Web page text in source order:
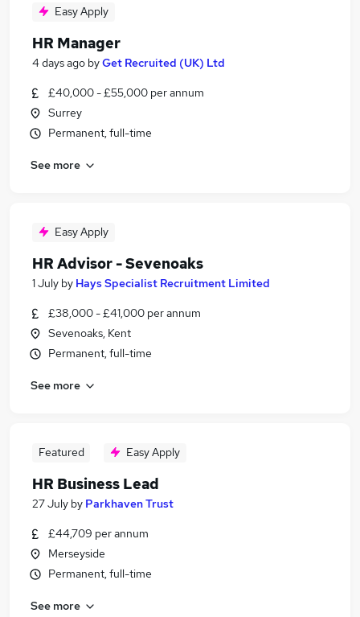
Easy Apply
HR Manager
4 days ago byGet Recruited (UK) Ltd
£40,000 - £55,000 per annum
Surrey
Permanent, full-time
See more
Easy Apply
HR Advisor - Sevenoaks
1 July by Hays Specialist Recruitment Limited
£38,000 - £41,000 per annum
Sevenoaks, Kent
Permanent, full-time
See more
Featured Easy Apply
HR Business Lead
27 July by Parkhaven Trust
£44,709 per annum
Merseyside
Permanent, full-time
See more